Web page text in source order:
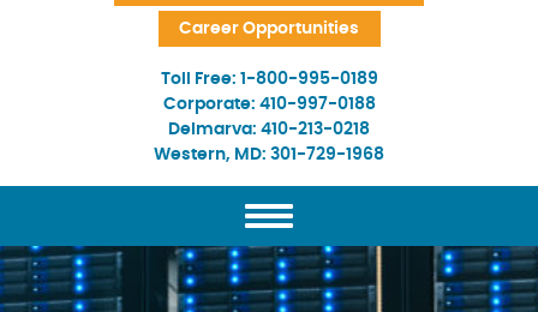
Career Opportunities
Toll Free: 1-800-995-0189
Corporate: 410-997-0188
Delmarva: 410-213-0218
Western, MD: 301-729-1968